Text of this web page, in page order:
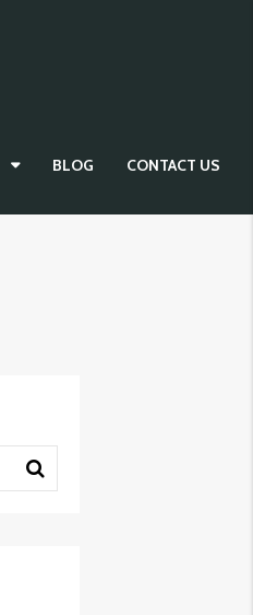
BLOG CONTACT US